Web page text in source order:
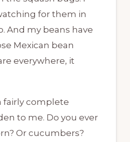
for them in
And my beans have
Mexican bean
everywhere, it
fairly complete
to me. Do you ever
Or cucumbers?